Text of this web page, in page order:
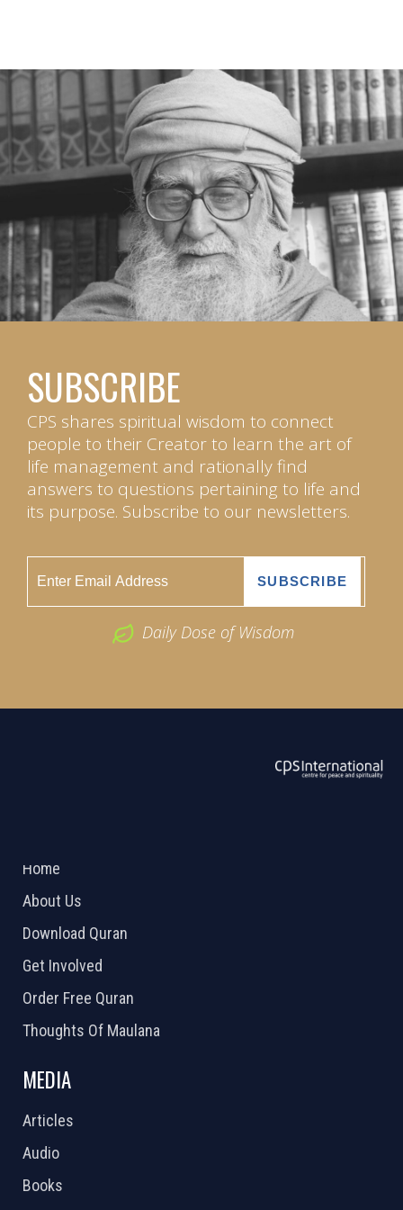
SUBSCRIBE
CPS shares spiritual wisdom to connect
people to their Creator to learn the art of
life management and rationally find
answers to questions pertaining to life and
its purpose. Subscribe to our newsletters.
Daily Dose of Wisdom
Home
About Us
Download Quran
Get Involved
Order Free Quran
Thoughts Of Maulana
MEDIA
Articles
Audio
Books